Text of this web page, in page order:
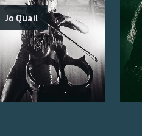
Jo Quail